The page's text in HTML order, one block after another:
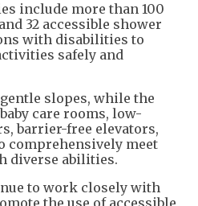
include more than 100
32 accessible shower
with disabilities to
safely and
slopes, while the
care rooms, low-
barrier-free elevators,
comprehensively meet
diverse abilities.
to work closely with